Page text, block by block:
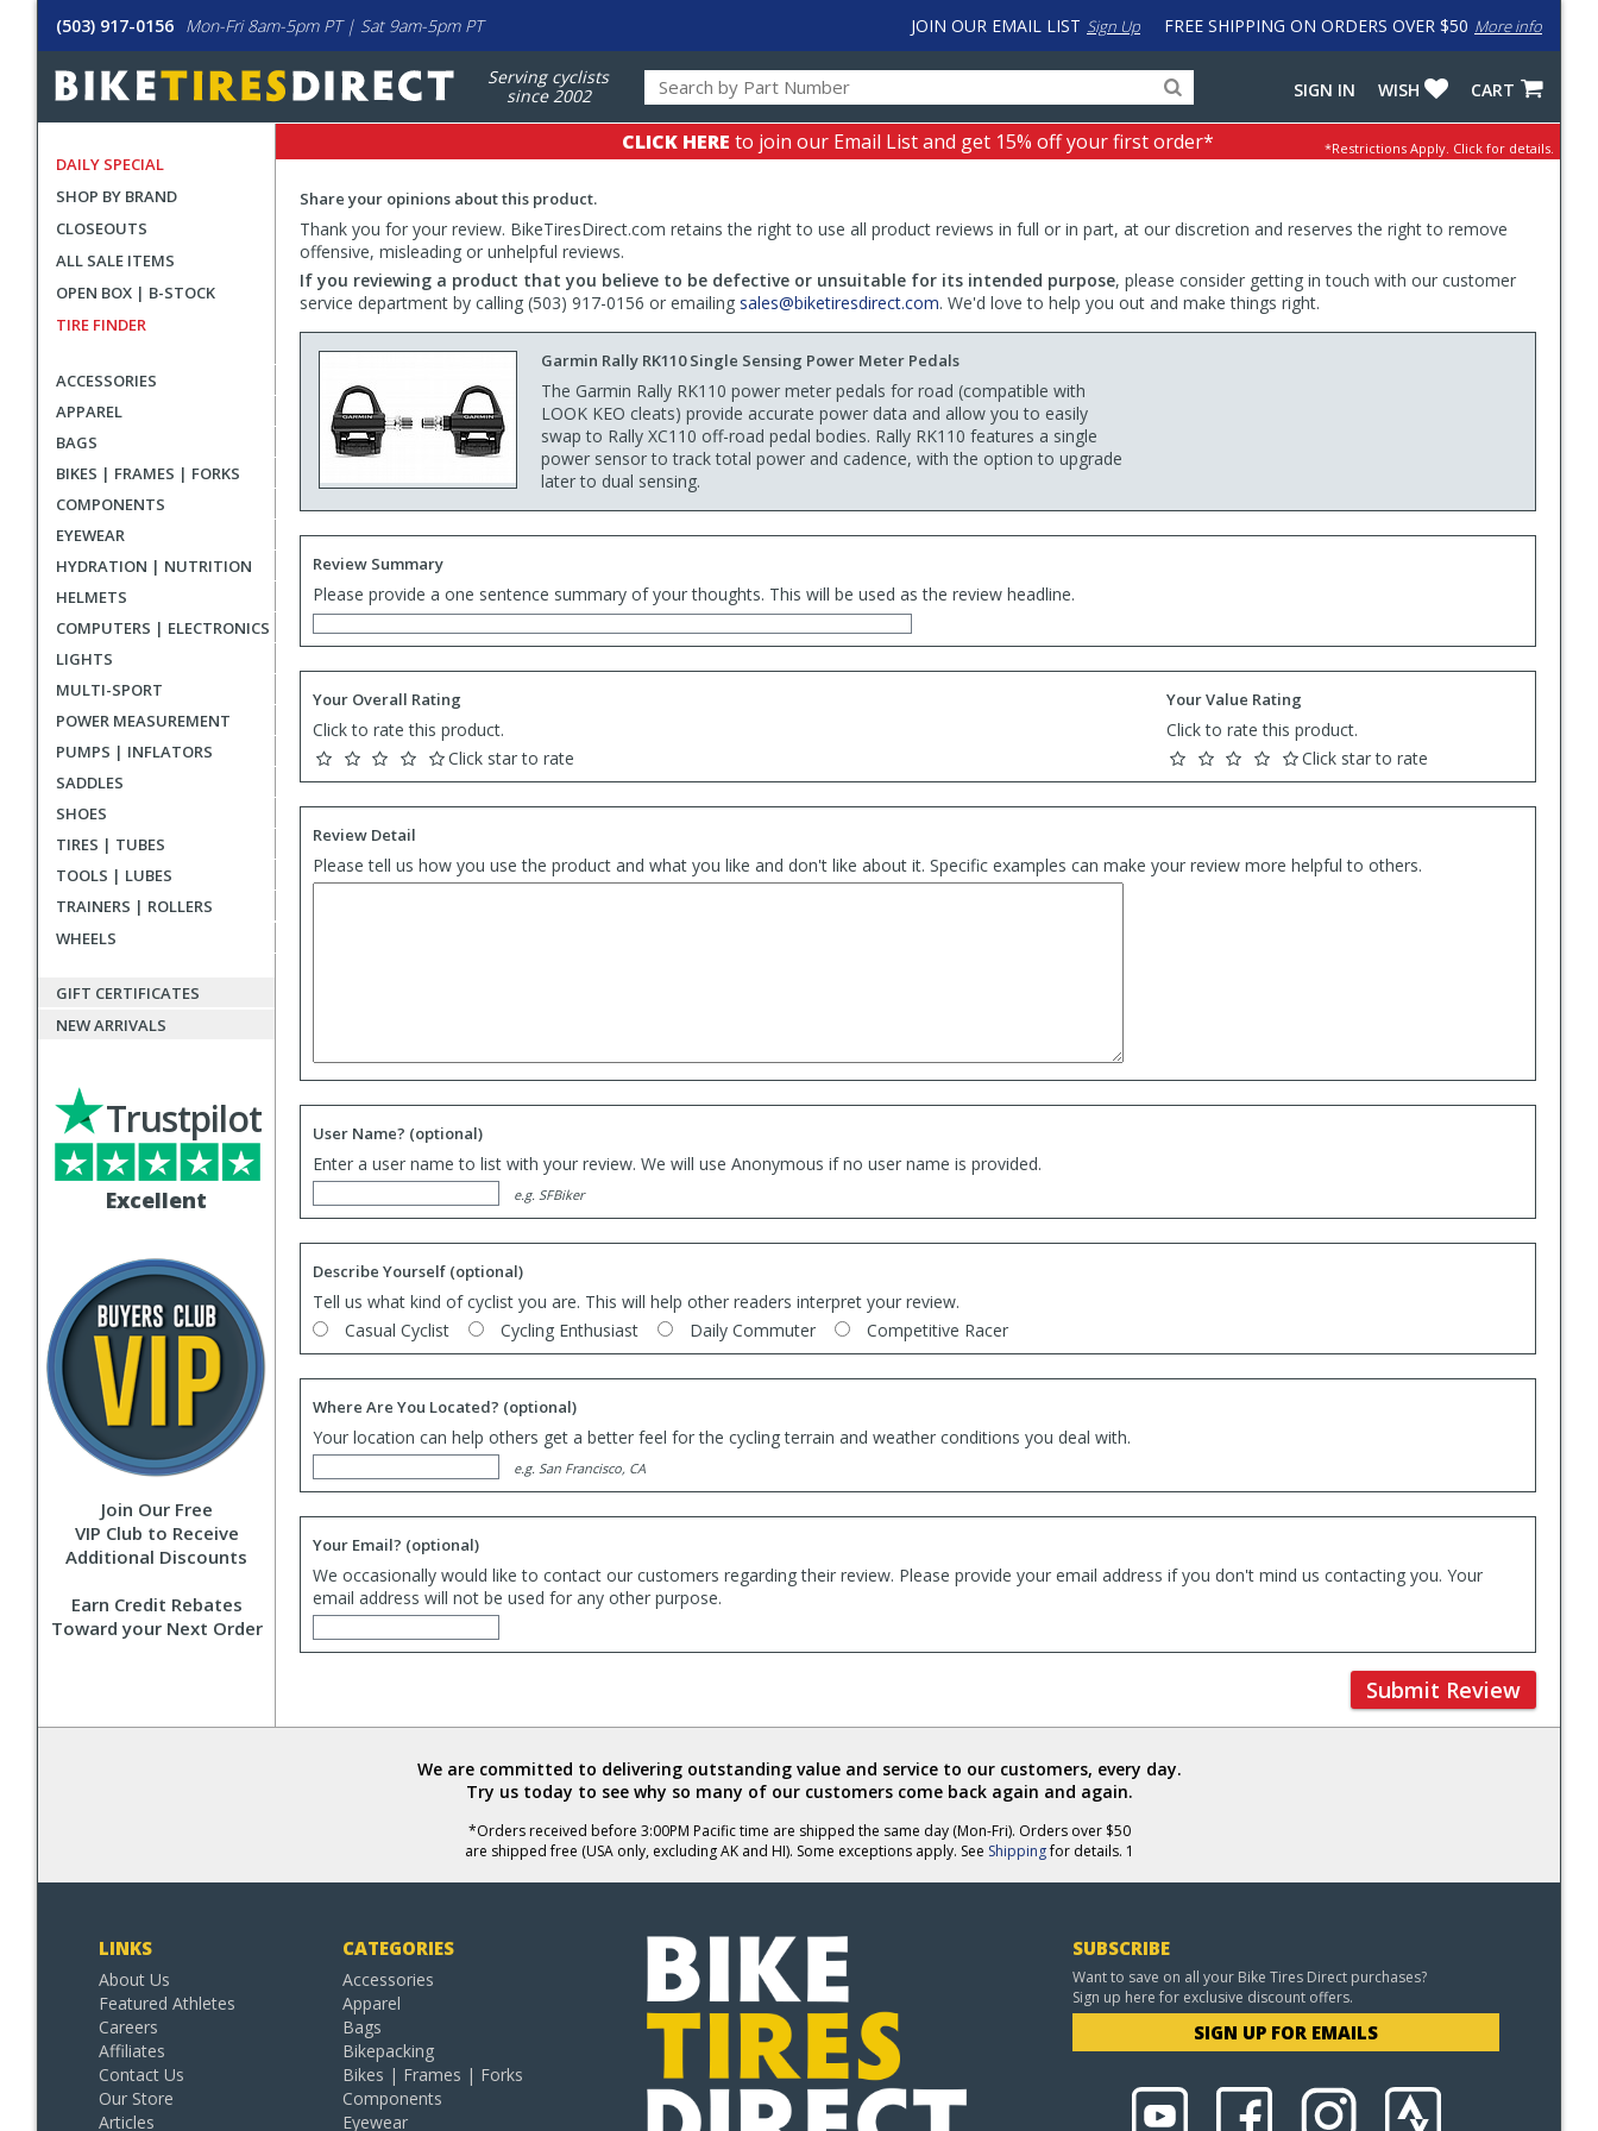
(503) 917-0156 Mon-Fri 8am-5pm PT | Sat 9am-5pm PT FREE SHIPPING ON ORDERS OVER $50 More info
JOIN OUR EMAIL LIST Sign Up
Serving cyclists
since 2002
for
products,
categories
input
to
work
with
LastPass
CART
WISH
SIGN IN
DAILY SPECIAL
SHOP BY BRAND
CLOSEOUTS
ALL SALE ITEMS
OPEN BOX | B-STOCK
TIRE FINDER
ACCESSORIES
APPAREL
BAGS
BIKES | FRAMES | FORKS
COMPONENTS
EYEWEAR
HYDRATION | NUTRITION
HELMETS
COMPUTERS | ELECTRONICS
LIGHTS
MULTI-SPORT
POWER MEASUREMENT
PUMPS | INFLATORS
SADDLES
SHOES
TIRES | TUBES
TOOLS | LUBES
TRAINERS | ROLLERS
WHEELS
GIFT CERTIFICATES
NEW ARRIVALS
Excellent
Trustpilot
Join Our Free
VIP Club to Receive
Additional Discounts
Earn Credit Rebates
Toward your Next Order
CLICK HERE to join our Email List and get 15% off your first order* *Restrictions Apply. Click for details.
Share your opinions about this product.
Thank you for your review. BikeTiresDirect.com retains the right to use all product reviews in full or in part, at our discretion and reserves the right to remove
offensive, misleading or unhelpful reviews.
If you reviewing a product that you believe to be defective or unsuitable for its intended purpose, please consider getting in touch with our customer
service department by calling (503) 917-0156 or emailing sales@biketiresdirect.com. We'd love to help you out and make things right.
Garmin Rally RK110 Single Sensing Power Meter Pedals
The Garmin Rally RK110 power meter pedals for road (compatible with
LOOK KEO cleats) provide accurate power data and allow you to easily
swap to Rally XC110 off-road pedal bodies. Rally RK110 features a single
power sensor to track total power and cadence, with the option to upgrade
later to dual sensing.
Review Summary
Please provide a one sentence summary of your thoughts. This will be used as the review headline.
Your Overall Rating
Click to rate this product.
Click star to rate
Your Value Rating
Click to rate this product.
Click star to rate
Review Detail
Please tell us how you use the product and what you like and don't like about it. Specific examples can make your review more helpful to others.
User Name? (optional)
Enter a user name to list with your review. We will use Anonymous if no user name is provided.
e.g. SFBiker
Describe Yourself (optional)
Tell us what kind of cyclist you are. This will help other readers interpret your review.
Casual Cyclist
Cycling Enthusiast Daily Commuter Competitive Racer
Where Are You Located? (optional)
Your location can help others get a better feel for the cycling terrain and weather conditions you deal with.
e.g. San Francisco, CA
Your Email? (optional)
We occasionally would like to contact our customers regarding their review. Please provide your email address if you don't mind us contacting you. Your
email address will not be used for any other purpose.
Submit Review
We are committed to delivering outstanding value and service to our customers, every day.
Try us today to see why so many of our customers come back again and again.
*Orders received before 3:00PM Pacific time are shipped the same day (Mon-Fri). Orders over $50
are shipped free (USA only, excluding AK and HI). Some exceptions apply. See Shippingfor details. 1
LINKS
About Us
Featured Athletes
Careers
Affiliates
Contact Us
Our Store
Articles
CATEGORIES
Accessories
Apparel
Bags
Bikepacking
Bikes | Frames | Forks
Components
Eyewear
SUBSCRIBE
Want to save on all your Bike Tires Direct purchases?
Sign up here for exclusive discount offers.
SIGN UP FOR EMAILS